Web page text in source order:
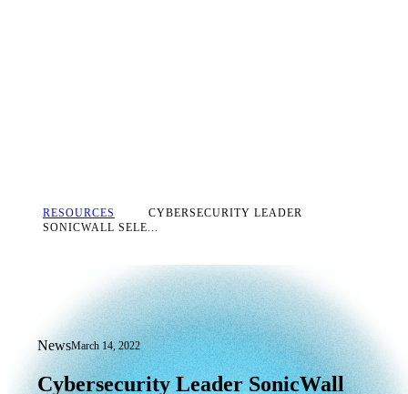
RESOURCES
CYBERSECURITY LEADER
SONICWALL SELE...
NewsMarch 14, 2022
Cybersecurity Leader SonicWall
Cybersecurity Leader SonicWall